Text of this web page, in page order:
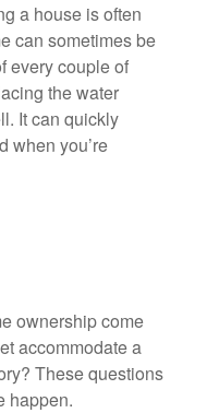
a house is often
can sometimes be
every couple of
the water
It can quickly
when you’re
ownership come
accommodate a
These questions
happen.